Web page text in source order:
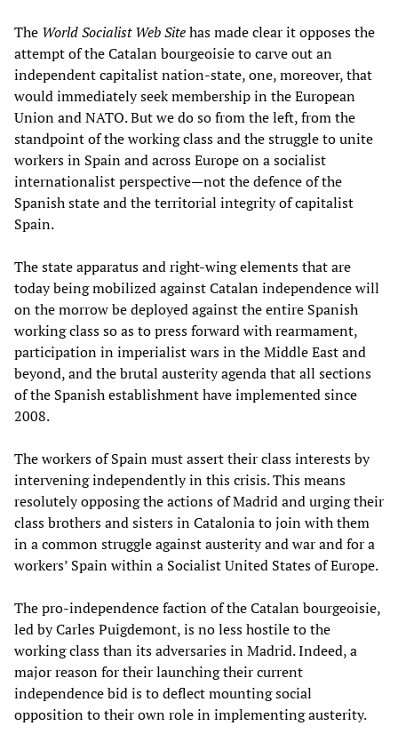
The World Socialist Web Sitehas made clear it opposes the
attempt of the Catalan bourgeoisie to carve out an
independent capitalist nation-state, one, moreover, that
would immediately seek membership in the European
Union and NATO. But we do so from the left, from the
standpoint of the working class and the struggle to unite
workers in Spain and across Europe on a socialist
internationalist perspective—not the defence of the
Spanish state and the territorial integrity of capitalist
Spain.
The state apparatus and right-wing elements that are
today being mobilized against Catalan independence will
on the morrow be deployed against the entire Spanish
working class so as to press forward with rearmament,
participation in imperialist wars in the Middle East and
beyond, and the brutal austerity agenda that all sections
of the Spanish establishment have implemented since
2008.
The workers of Spain must assert their class interests by
intervening independently in this crisis. This means
resolutely opposing the actions of Madrid and urging their
class brothers and sisters in Catalonia to join with them
in a common struggle against austerity and war and for a
workers’ Spain within a Socialist United States of Europe.
The pro-independence faction of the Catalan bourgeoisie,
led by Carles Puigdemont, is no less hostile to the
working class than its adversaries in Madrid. Indeed, a
major reason for their launching their current
independence bid is to deflect mounting social
opposition to their own role in implementing austerity.